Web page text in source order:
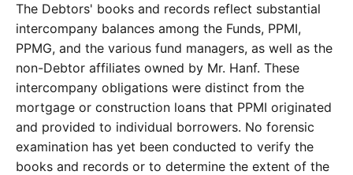
The Debtors' books and records reflect substantial
intercompany balances among the Funds, PPMI,
PPMG, and the various fund managers, as well as the
non-Debtor affiliates owned by Mr. Hanf. These
intercompany obligations were distinct from the
mortgage or construction loans that PPMI originated
and provided to individual borrowers. No forensic
examination has yet been conducted to verify the
books and records or to determine the extent of the